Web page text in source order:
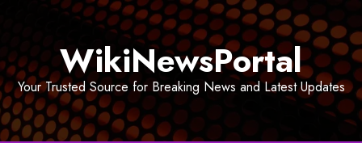
WikiNewsPortal
Your Trusted Source for Breaking News and Latest Updates